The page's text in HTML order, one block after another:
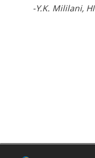
-Y.K. Mililani, HI